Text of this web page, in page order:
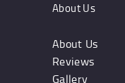
About Us
About Us
Reviews
Gallery